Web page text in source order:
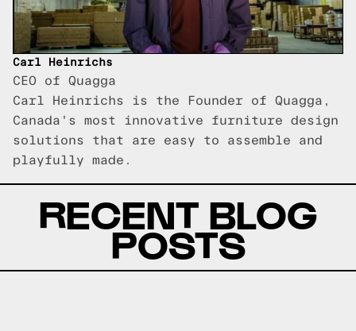
Carl Heinrichs
CEO of Quagga
Carl Heinrichs is the Founder of Quagga,
Canada's most innovative furniture design
solutions that are easy to assemble and
playfully made.
RECENT BLOG
POSTS